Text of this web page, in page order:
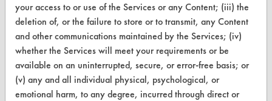
CONTACT
Visit our blog
CleanBreak
OR visit
www.turi.org
your access to or use of the Services or any Content; (iii) the
deletion of, or the failure to store or to transmit, any Content
and other communications maintained by the Services; (iv)
whether the Services will meet your requirements or be
available on an uninterrupted, secure, or error-free basis; or
(v) any and all individual physical, psychological, or
emotional harm, to any degree, incurred through direct or